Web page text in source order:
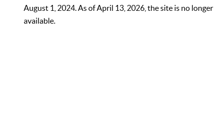
August 1, 2024. As of April 13, 2026, the site is no longer
available.